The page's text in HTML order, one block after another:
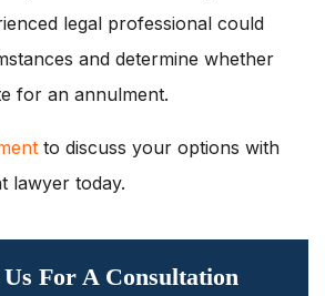
legal professional could
and determine whether
for an annulment.
to discuss your options with
lawyer today.
For A Consultation